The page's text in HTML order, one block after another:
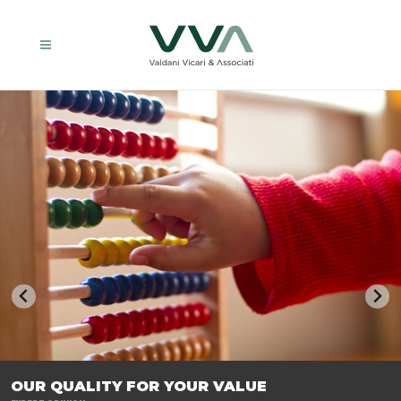
TRASFORMIAMO LE AZIENDE, PER PREPARARLE AL FUTURO.
OUR QUALITY FOR YOUR VALUE